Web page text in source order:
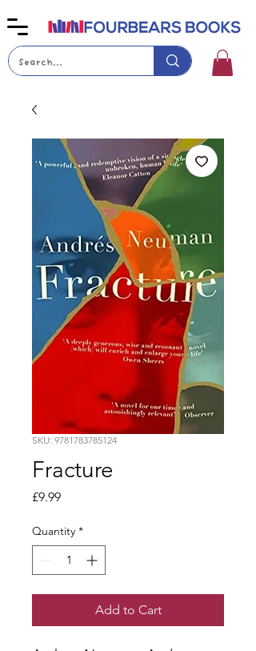
SKU: 9781783785124
Fracture
£9.99Price
Quantity *
Add to Cart